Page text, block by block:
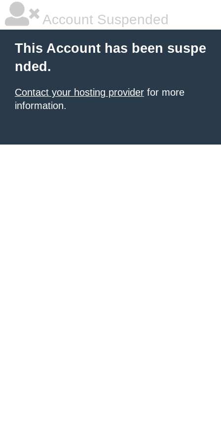
Account Suspended
This Account has been suspe
nded.
Contact your hosting provider for more
information.